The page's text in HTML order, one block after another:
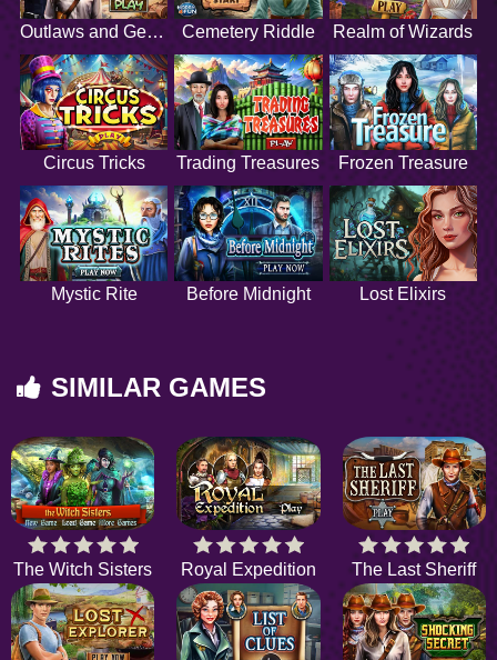
Outlaws and Gems Cemetery Riddle Realm of Wizards
Circus Tricks Trading Treasures Frozen Treasure
Mystic Rite Before Midnight Lost Elixirs
SIMILAR GAMES
The Witch Sisters Royal Expedition The Last Sheriff